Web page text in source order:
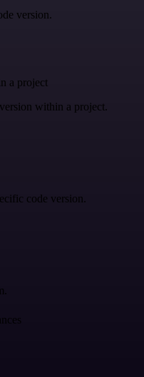
version.
a project
within a project.
code version.